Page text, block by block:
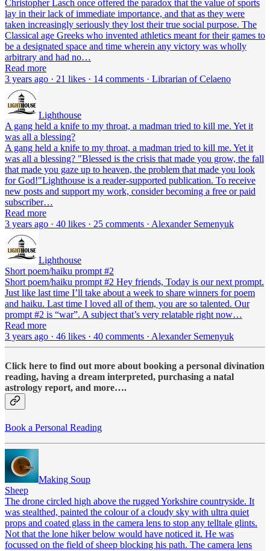
Christopher Lasch once offered the paradox that the value of sports
lay in their lack of immediate importance, and that as they were
taken increasingly seriously they lost their true social purpose. The
Classical age Greeks who invented athletics meant for their games to
be a designated space and time wherein any victory was wholly
arbitrary and had no…
Read more
3 years ago · 21 likes · 14 comments · Librarian of Celaeno
Lighthouse
A gang held a knife to my throat, a madman tried to kill me. Yet it
was all a blessing?
A gang held a knife to my throat, a madman tried to kill me. Yet it
was all a blessing? "Blessed is the crisis that made you grow, the fall
that made you gaze up to heaven, the problem that made you look
for God!"Lighthouse is a reader-supported publication. To receive
new posts and support my work, consider becoming a free or paid
subscriber…
Read more
3 years ago · 40 likes · 25 comments · Alexander Semenyuk
Lighthouse
Short poem/haiku prompt #2
Short poem/haiku prompt #2 Hey friends, Today is our next prompt.
Just like last time I’ll take about a week to share winners for poem
and haiku. Last time I loved all of them, you are so talented. Our
prompt #2 is “war”. A subject that’s very relatable right now…
Read more
3 years ago · 46 likes · 40 comments · Alexander Semenyuk
Click here to find out more about booking a personal divination
reading, having a dream interpreted, purchasing a natal
astrology report, and more….
Book a Personal Reading
Making Soup
Sheep
The drone circled high above the rugged Yorkshire countryside. It
was stealthed, painted the colour of a cloudy sky with ultra quiet
props and coated glass in the camera lens to stop any telltale glints.
Not that the lone hiker below would have noticed it. He was
focussed on the field of sheep blocking his path. The camera lens